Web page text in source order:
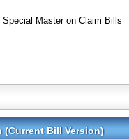
Master on Claim Bills
(Current Bill Version)